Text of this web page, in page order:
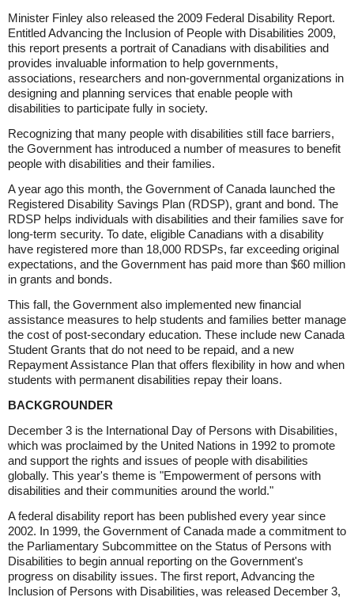
Minister Finley also released the 2009 Federal Disability Report.
Entitled Advancing the Inclusion of People with Disabilities 2009,
this report presents a portrait of Canadians with disabilities and
provides invaluable information to help governments,
associations, researchers and non-governmental organizations in
designing and planning services that enable people with
disabilities to participate fully in society.
Recognizing that many people with disabilities still face barriers,
the Government has introduced a number of measures to benefit
people with disabilities and their families.
A year ago this month, the Government of Canada launched the
Registered Disability Savings Plan (RDSP), grant and bond. The
RDSP helps individuals with disabilities and their families save for
long-term security. To date, eligible Canadians with a disability
have registered more than 18,000 RDSPs, far exceeding original
expectations, and the Government has paid more than $60 million
in grants and bonds.
This fall, the Government also implemented new financial
assistance measures to help students and families better manage
the cost of post-secondary education. These include new Canada
Student Grants that do not need to be repaid, and a new
Repayment Assistance Plan that offers flexibility in how and when
students with permanent disabilities repay their loans.
BACKGROUNDER
December 3 is the International Day of Persons with Disabilities,
which was proclaimed by the United Nations in 1992 to promote
and support the rights and issues of people with disabilities
globally. This year's theme is "Empowerment of persons with
disabilities and their communities around the world."
A federal disability report has been published every year since
2002. In 1999, the Government of Canada made a commitment to
the Parliamentary Subcommittee on the Status of Persons with
Disabilities to begin annual reporting on the Government's
progress on disability issues. The first report, Advancing the
Inclusion of Persons with Disabilities, was released December 3,